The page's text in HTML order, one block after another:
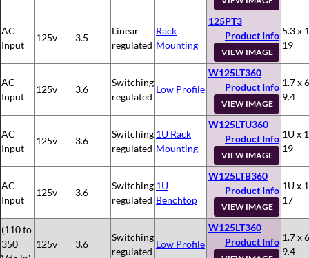
AC
Input
125v 3.5
Linear
regulated
Rack
Mounting
125PT3
Product Info
VIEW IMAGE
5.3 x
19
AC
Input
125v 3.6
Switching
regulated
Low Profile
W125LT360
Product Info
VIEW IMAGE
1.7 x
9.4
AC
Input
125v 3.6
Switching
regulated
1U Rack
Mounting
W125LTU360
Product Info
VIEW IMAGE
1U x
19
AC
Input
125v 3.6
Switching
regulated
1U
Benchtop
W125LTB360
Product Info
VIEW IMAGE
1U x
17
(110 to
350
125v 3.6
Switching
regulated
Low Profile
W125LT360
Product Info 1.7 x
9.4